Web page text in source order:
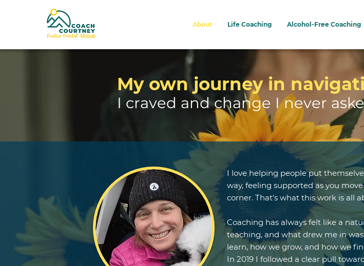
About Life Coaching Alcohol-Free Coaching
My own journey in
I craved and change I never
I love helping people put
way, feeling supported as you
corner. That's what this work is all
Coaching has always felt like a
teaching, and what drew me in
learn, how we grow, and how we
In 2019 I followed a clear pull